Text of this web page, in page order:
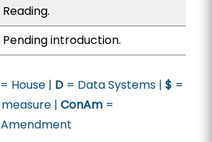
Reading.
Pending introduction.
House | D= Data Systems | $ =
| ConAm=